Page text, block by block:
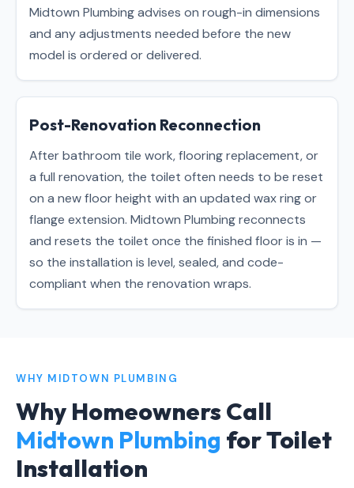
Midtown Plumbing advises on rough-in dimensions
and any adjustments needed before the new
model is ordered or delivered.
Post-Renovation Reconnection
After bathroom tile work, flooring replacement, or
a full renovation, the toilet often needs to be reset
on a new floor height with an updated wax ring or
flange extension. Midtown Plumbing reconnects
and resets the toilet once the finished floor is in —
so the installation is level, sealed, and code-
compliant when the renovation wraps.
WHY MIDTOWN PLUMBING
Why Homeowners Call
Midtown Plumbing for Toilet
Installation